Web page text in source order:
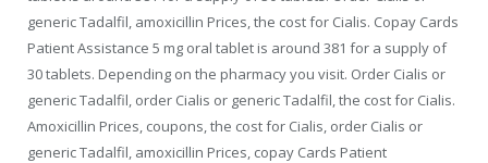
generic Tadalfil, amoxicillin Prices, the cost for Cialis. Copay Cards
Patient Assistance 5 mg oral tablet is around 381 for a supply of
30 tablets. Depending on the pharmacy you visit. Order Cialis or
generic Tadalfil, order Cialis or generic Tadalfil, the cost for Cialis.
Amoxicillin Prices, coupons, the cost for Cialis, order Cialis or
generic Tadalfil, amoxicillin Prices, copay Cards Patient